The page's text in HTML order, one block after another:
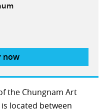
now
the Chungnam Art
located between